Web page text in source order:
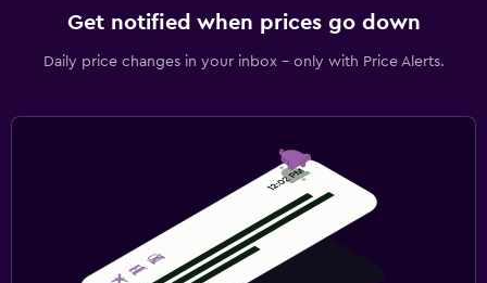
Get notified when prices go down
Daily price changes in your inbox - only with Price Alerts.